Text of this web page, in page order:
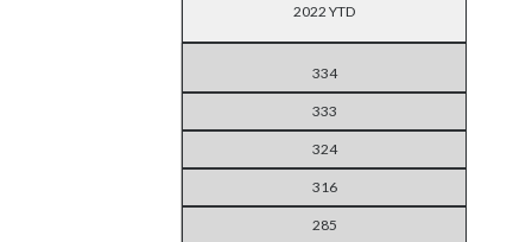
2022 YTD
334
333
324
316
285